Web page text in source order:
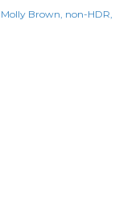
Molly Brown non-HDR